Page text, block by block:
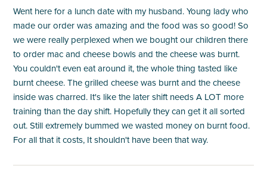
Went here for a lunch date with my husband. Young lady who
made our order was amazing and the food was so good! So
we were really perplexed when we bought our children there
to order mac and cheese bowls and the cheese was burnt.
You couldn't even eat around it, the whole thing tasted like
burnt cheese. The grilled cheese was burnt and the cheese
inside was charred. It's like the later shift needs A LOT more
training than the day shift. Hopefully they can get it all sorted
out. Still extremely bummed we wasted money on burnt food.
For all that it costs, It shouldn't have been that way.